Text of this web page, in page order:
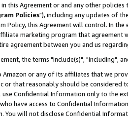
this Agreement or and any other
Policies"), including any updates of
Policy, this Agreement will control. In
marketing program that agreement
agreement between you and us
the terms "include(s)", "including",
or any of its affiliates that we
or that reasonably should be considered
use Confidential Information only to the
have access to Confidential
You will not disclose Confidential